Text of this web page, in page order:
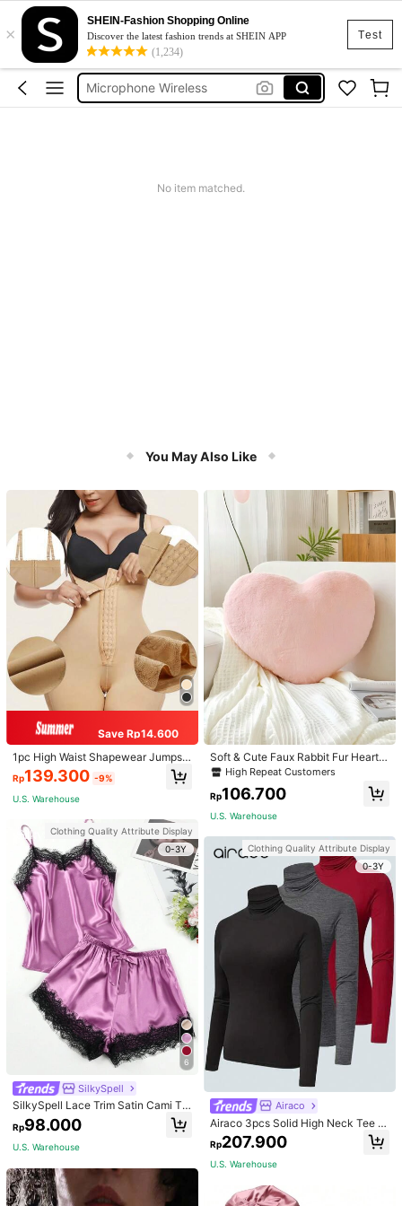
Test
×
SHEIN-Fashion Shopping Online
Discover the latest fashion trends at SHEIN APP
(1,234)
Cassette
Microphone
Microphone Wireless
No item matched.
You May Also Like
Save Rp14.600
1pc High Waist Shapewear Jumpsui
t, 3-Row Hook Closure, Butt Lifting
& Tummy Control, Suitable For Vari
ous Occasions & Sports, Women Sh
Rp139.300 -9%
U.S. Warehouse
Clothing Quality Attribute Display
0-3Y
6
SilkySpell
SilkySpell Lace Trim Satin Cami To
p & Shorts PJ Set / Pajama Set
Rp98.000
U.S. Warehouse
Soft & Cute Faux Rabbit Fur Heart S
haped Throw Pillow, Suitable For B
edroom, Sofa And Bed In Spring/Su
mmer, Thoughtful Mother's Day Gift
High Repeat Customers
Rp106.700
U.S. Warehouse
Clothing Quality Attribute Display
0-3Y
Airaco
Airaco 3pcs Solid High Neck Tee F
all Cloth For Women
Rp207.900
U.S. Warehouse